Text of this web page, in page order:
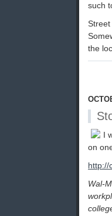
such
the
I
on
http://
Wal-